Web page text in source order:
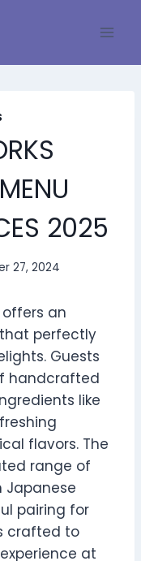
2025
27, 2024
offers an
perfectly
Guests
handcrafted
like
flavors. The
range of
Japanese
pairing for
crafted to
at